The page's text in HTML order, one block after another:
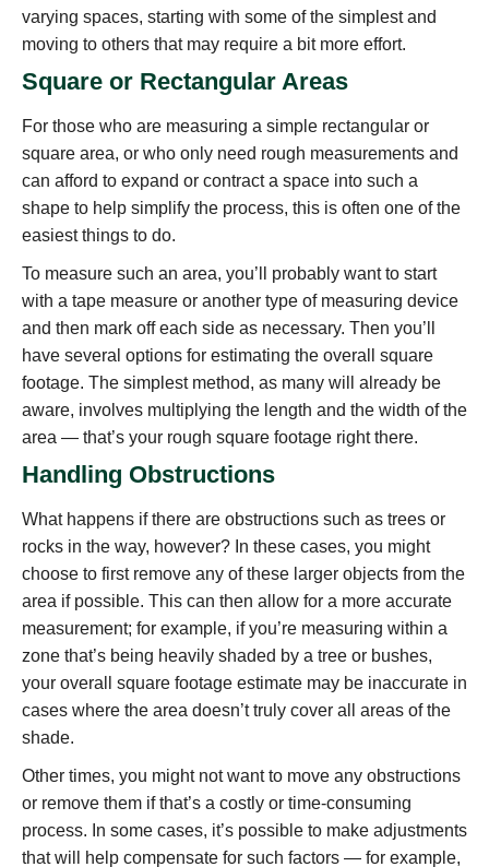
varying spaces, starting with some of the simplest and
moving to others that may require a bit more effort.
Square or Rectangular Areas
For those who are measuring a simple rectangular or
square area, or who only need rough measurements and
can afford to expand or contract a space into such a
shape to help simplify the process, this is often one of the
easiest things to do.
To measure such an area, you’ll probably want to start
with a tape measure or another type of measuring device
and then mark off each side as necessary. Then you’ll
have several options for estimating the overall square
footage. The simplest method, as many will already be
aware, involves multiplying the length and the width of the
area — that’s your rough square footage right there.
Handling Obstructions
What happens if there are obstructions such as trees or
rocks in the way, however? In these cases, you might
choose to first remove any of these larger objects from the
area if possible. This can then allow for a more accurate
measurement; for example, if you’re measuring within a
zone that’s being heavily shaded by a tree or bushes,
your overall square footage estimate may be inaccurate in
cases where the area doesn’t truly cover all areas of the
shade.
Other times, you might not want to move any obstructions
or remove them if that’s a costly or time-consuming
process. In some cases, it’s possible to make adjustments
that will help compensate for such factors — for example,